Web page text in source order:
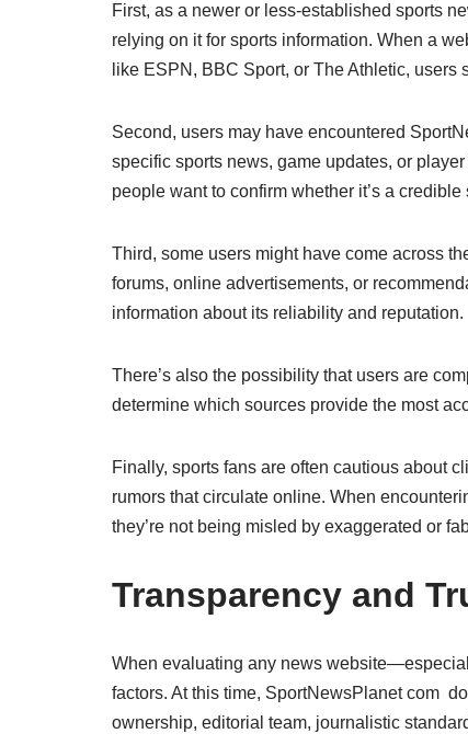
First, as a newer or less-established sports
relying on it for sports information. When a
like ESPN, BBC Sport, or The Athletic, users
Second, users may have encountered
specific sports news, game updates, or
people want to confirm whether it’s a
Third, some users might have come across
forums, online advertisements, or
information about its reliability and reputation.
There’s also the possibility that users are
determine which sources provide the most
Finally, sports fans are often cautious about
rumors that circulate online. When
they’re not being misled by exaggerated or
Transparency and
When evaluating any news
factors. At this time, SportNewsPlanet com
ownership, editorial team, journalistic